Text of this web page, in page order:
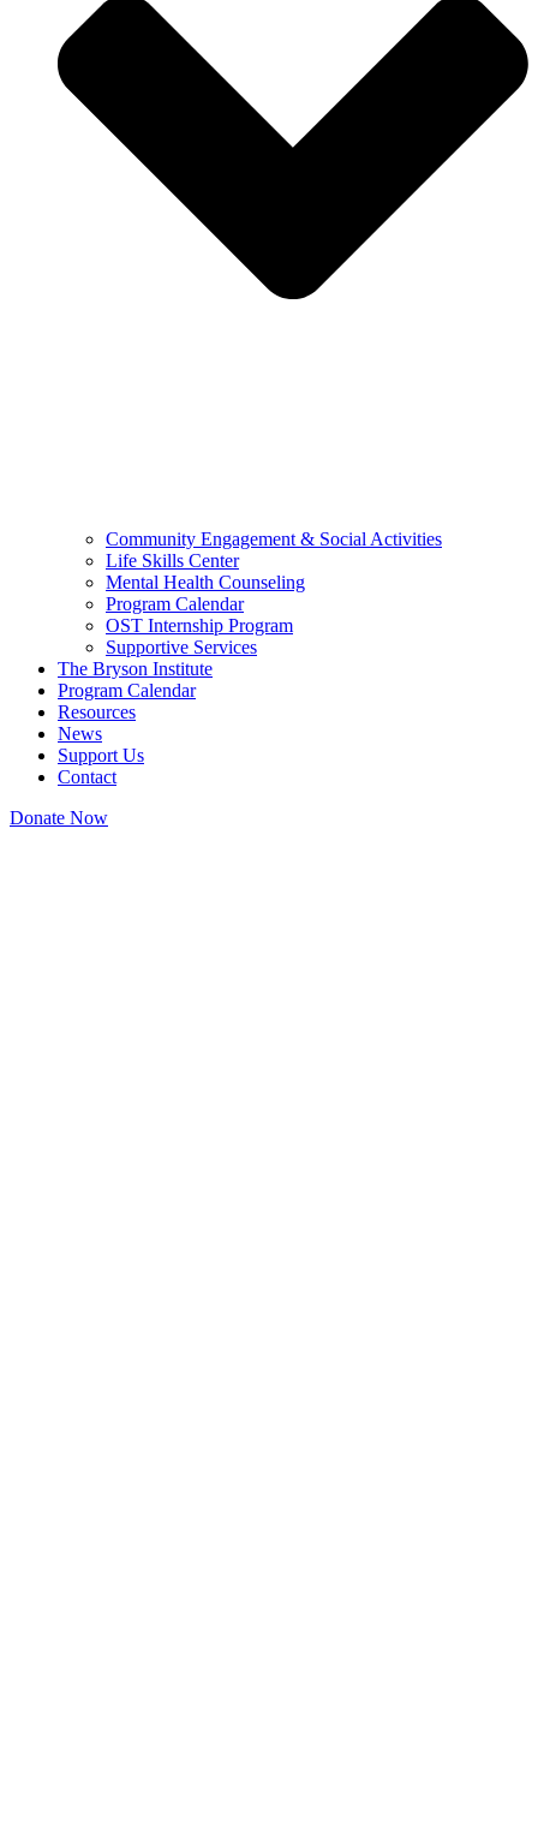
Community Engagement & Social Activities
Life Skills Center
Mental Health Counseling
Program Calendar
OST Internship Program
Supportive Services
The Bryson Institute
Program Calendar
Resources
News
Support Us
Contact
Donate Now